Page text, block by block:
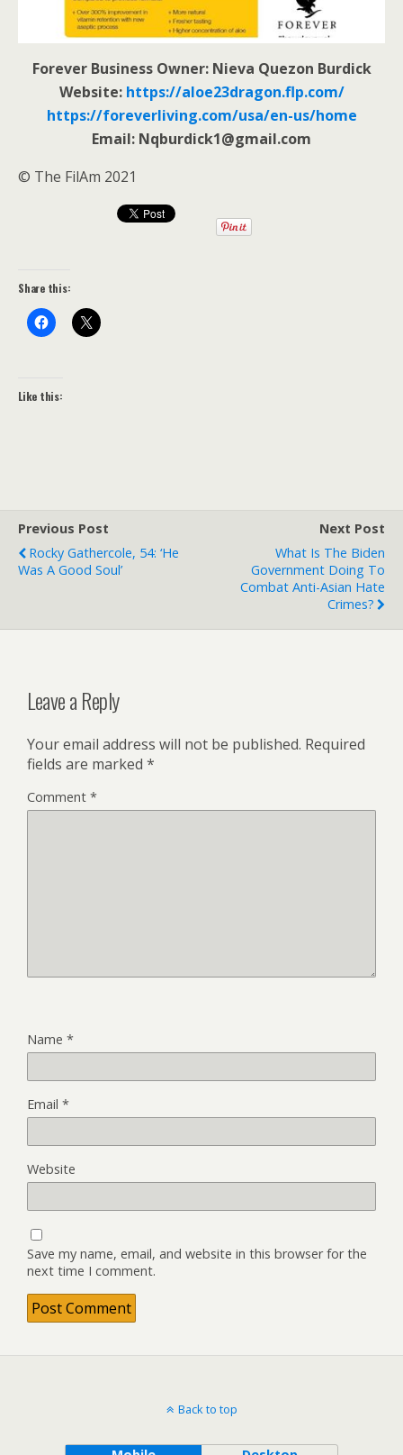
Forever Business Owner: Nieva Quezon Burdick
Website:https://aloe23dragon.flp.com/
https://foreverliving.com/usa/en-us/home
Email: Nqburdick1@gmail.com
© The FilAm 2021
Share this:
Like this:
Previous Post
Rocky Gathercole, 54: ‘He
Was A Good Soul’
Next Post
What Is The Biden
Government Doing To
Combat Anti-Asian Hate
Crimes?
Leave a Reply
Your email address will not be published. Required
fields are marked *
Comment *
Name *
Email *
Website
Save my name, email, and website in this browser for the
next time I comment.
Back to top